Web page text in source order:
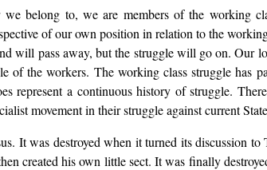
belong to, we are members of the working
of our own position in relation to the
will pass away, but the struggle will go on.
the workers. The working class struggle has
represent a continuous history of struggle.
movement in their struggle against current
It was destroyed when it turned its discussion
created his own little sect. It was finally